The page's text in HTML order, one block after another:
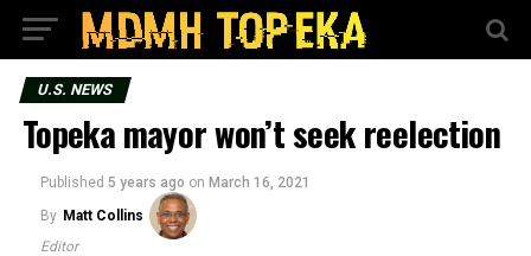
U.S. NEWS
Topeka mayor won’t seek reelection
Published 5 years ago on March 16, 2021
By Matt Collins
Editor